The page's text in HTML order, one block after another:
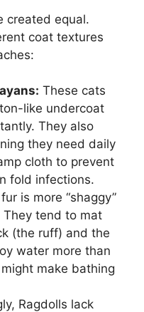
created equal.
coat textures
These cats
like undercoat
They also
they need daily
cloth to prevent
fold infections.
is more “shaggy”
tend to mat
(the ruff) and the
water more than
make bathing
Ragdolls lack